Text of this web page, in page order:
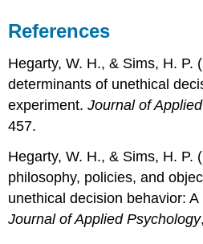
References
Hegarty, W. H., & Sims, H. P.
determinants of unethical
experiment.Journal of
457.
Hegarty, W. H., & Sims, H. P.
philosophy, policies, and
unethical decision behavior:
Journal of Applied Psychology,